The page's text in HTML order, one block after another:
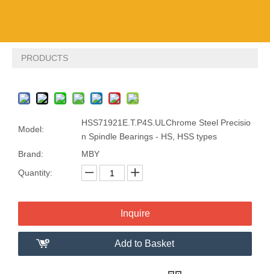
PRODUCTS
Model:
HSS71921E.T.P4S.ULChrome Steel Precisio
n Spindle Bearings - HS, HSS types
Brand:
MBY
Quantity:
Inquire
Add to Basket